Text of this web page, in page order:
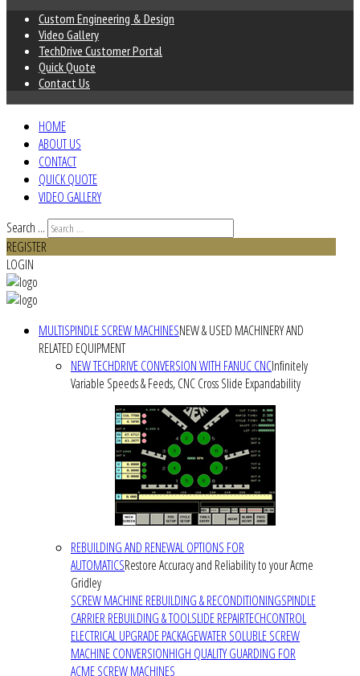
Custom Engineering & Design
Video Gallery
TechDrive Customer Portal
Quick Quote
Contact Us
HOME
ABOUT US
CONTACT
QUICK QUOTE
VIDEO GALLERY
Search ...
REGISTER
LOGIN
MULTISPINDLE SCREW MACHINESNEW & USED MACHINERY AND
RELATED EQUIPMENT
NEW TECHDRIVE CONVERSION WITH FANUC CNCInfinitely
Variable Speeds & Feeds, CNC Cross Slide Expandability
REBUILDING AND RENEWAL OPTIONS FOR
AUTOMATICSRestore Accuracy and Reliability to your Acme
Gridley
SCREW MACHINE REBUILDING & RECONDITIONINGSPINDLE
CARRIER REBUILDING & TOOLSLIDE REPAIRTECHCONTROL
ELECTRICAL UPGRADE PACKAGEWATER SOLUBLE SCREW
MACHINE CONVERSIONHIGH QUALITY GUARDING FOR
ACME SCREW MACHINES